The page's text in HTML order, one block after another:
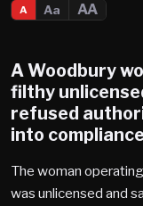
A Aa AA
AWoodbury
filthy
refused
into
The woman
was unlicensed and